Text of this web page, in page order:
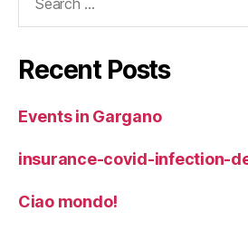
Recent Posts
Events in Gargano
insurance-covid-infection-
Ciao mondo!